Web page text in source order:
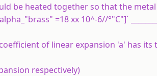
be heated together so that the
=18 xx 10^-6//°"C"]`
of linear expansion 'a' has
respectively)